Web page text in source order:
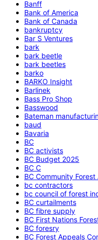
Banff
Bank of America
Bank of Canada
bankruptcy
Bar S Ventures
bark
bark beetle
bark beetles
barko
BARKO Insight
Barlinek
Bass Pro Shop
Basswood
Bateman
baud
Bavaria
BC
BC activists
BC Budget 2025
BC C
BC Community
bc contractors
bc council of forest
BC curtailments
BC fibre supply
BC First Nations
BC foresry
BC Forest Appeals